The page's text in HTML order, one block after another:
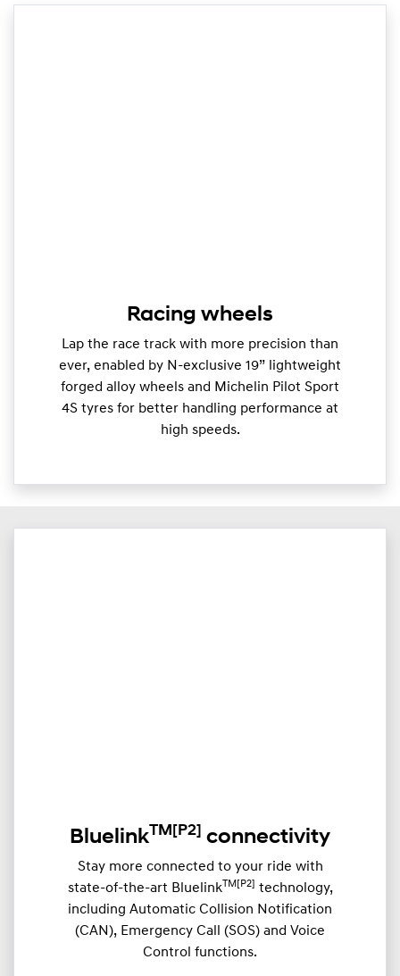
Racing wheels
Lap the race track with more precision than
ever, enabled by N-exclusive 19” lightweight
forged alloy wheels and Michelin Pilot Sport
4S tyres for better handling performance at
high speeds.
BluelinkTM [P2] connectivity
Stay more connected to your ride with
state-of-the-art BluelinkTM[P2] technology,
including Automatic Collision Notification
(CAN), Emergency Call (SOS) and Voice
Control functions.